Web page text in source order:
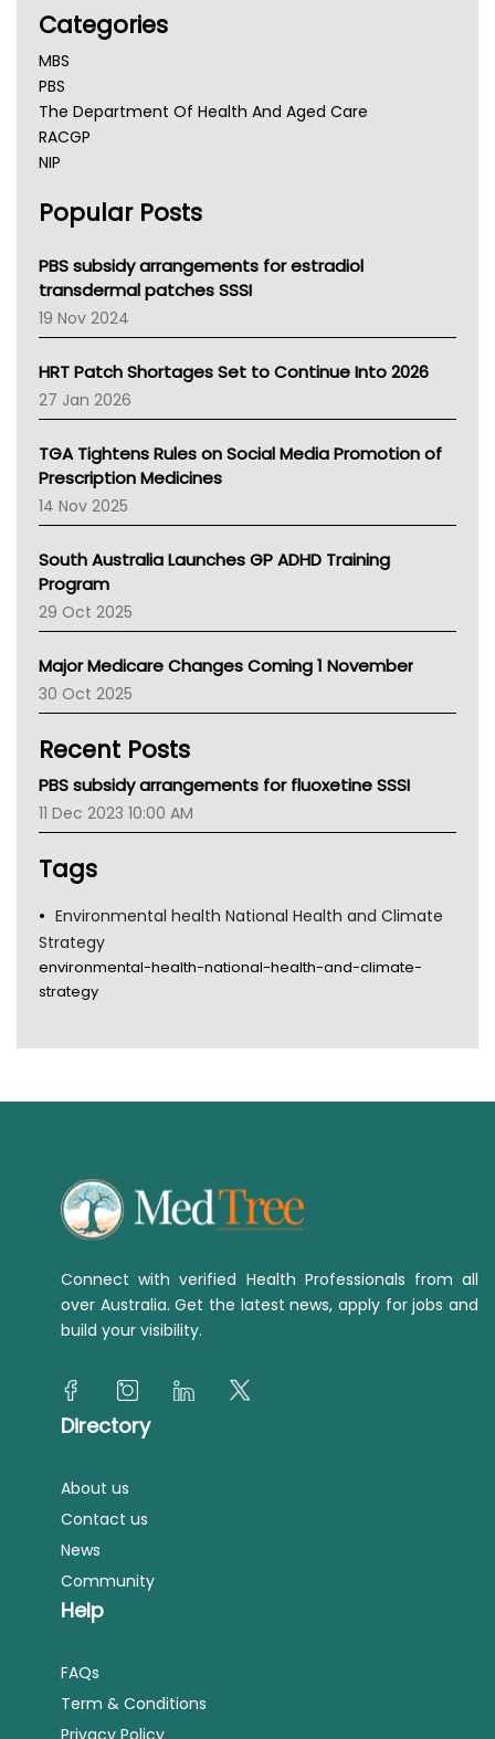
Categories
MBS
PBS
The Department Of Health And Aged Care
RACGP
NIP
NSW Health
Victoria Health
Tasmania News
Western Australia
SA Health
NT HEALTH
Pharmacy Board Of Ahpra
National Asthma Council
NT
AMA
NACCHO
BCNA
Asthma Australia
LFA
Palliative Care
AIHW
Children's Health Queenland
CHF
Gold Coast
Tsa
Popular Posts
PBS subsidy arrangements for estradiol
transdermal patches SSSI
19 Nov 2024
HRT Patch Shortages Set to Continue Into 2026
27 Jan 2026
TGA Tightens Rules on Social Media Promotion of
Prescription Medicines
14 Nov 2025
South Australia Launches GP ADHD Training
Program
29 Oct 2025
Major Medicare Changes Coming 1 November
30 Oct 2025
Recent Posts
PBS subsidy arrangements for fluoxetine SSSI
11 Dec 2023 10:00 AM
Tags
Environmental health National Health and Climate
Strategy
environmental-health-national-health-and-climate-
strategy
Connect with verified Health Professionals from all
over Australia. Get the latest news, apply for jobs and
build your visibility.
Directory
About us
Contact us
News
Community
Help
FAQs
Term & Conditions